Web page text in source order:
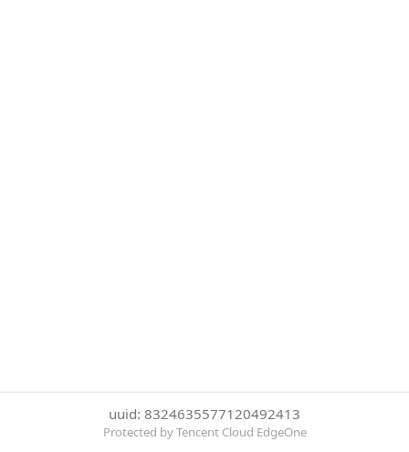
uuid: 8324635577120492413
Protected by Tencent Cloud EdgeOne